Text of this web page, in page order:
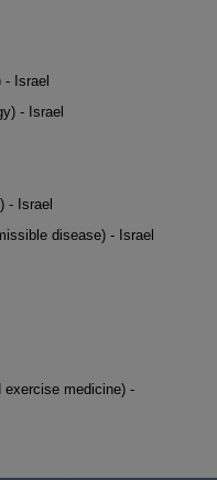
- Israel
- Israel
- Israel
disease) - Israel
exercise medicine) -